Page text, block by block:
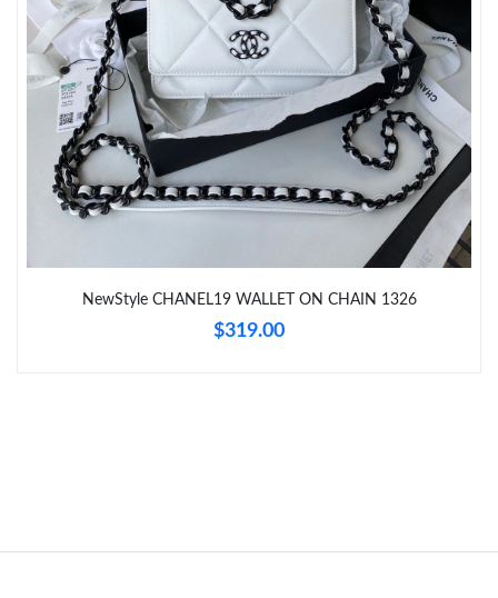
Just Sold: Helen from Toronto on May 19, 2026 at 4:17 PM.
Just Sold: Adam from San Diego on Jul 17, 2026 at 11:48 PM.
Just Sold: Ethan from Chicago on Jul 01, 2026 at 1:19 PM.
Just Sold: Helen from Portland on Jul 27, 2026 at 10:31 PM.
Just Sold: Liam from San Jose on Aug 01, 2026 at 9:34 AM.
NewStyle CHANEL19 WALLET ON CHAIN 1326
$319.00